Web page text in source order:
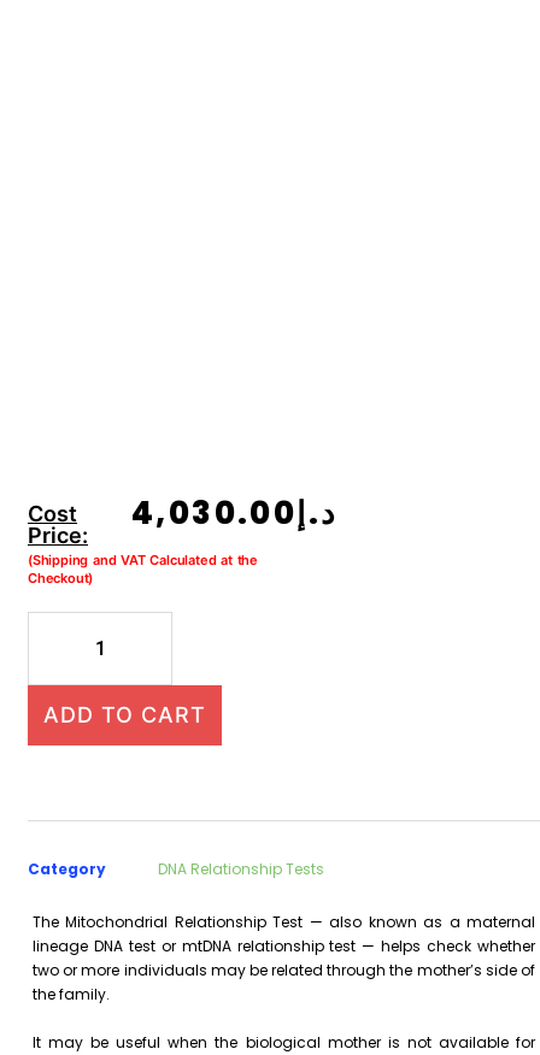
Cost
Price:
د.إ4,030.00
(Shipping and VAT Calculated at the
Checkout)
ADD TO CART
Category DNA Relationship Tests
The Mitochondrial Relationship Test — also known as a maternal
lineage DNA test or mtDNA relationship test — helps check whether
two or more individuals may be related through the mother’s side of
the family.
It may be useful when the biological mother is not available for